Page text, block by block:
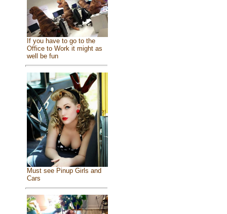
If you have to go to the
Office to Work it might as
well be fun
Must see Pinup Girls and
Cars